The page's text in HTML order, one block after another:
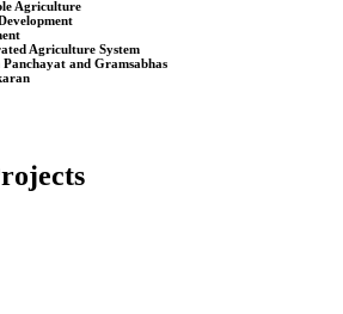
Agriculture
Agriculture System
and Gramsabhas